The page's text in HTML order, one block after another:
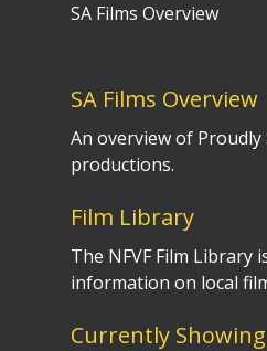
SA Films Overview
SA Films Overview
An overview of
productions.
Film Library
The NFVF Film Library
information on local
Currently Showing